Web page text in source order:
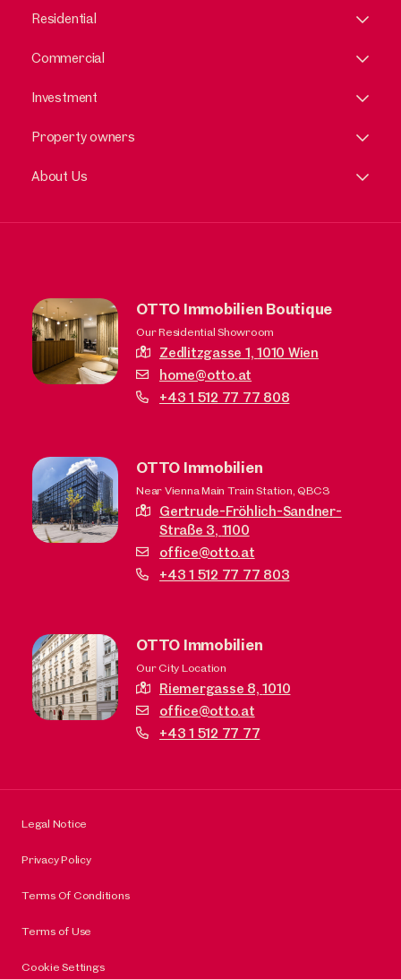
Residential
Commercial
Investment
Property owners
About Us
OTTO Immobilien Boutique
Our Residential Showroom
Zedlitzgasse 1,1010 Wien
home@otto.at
+43 1 512 77 77 808
OTTO Immobilien
Near Vienna Main Train Station, QBC3
Gertrude-Fröhlich-Sandner-
Straße 3, 1100
office@otto.at
+43 1 512 77 77 803
OTTO Immobilien
Our City Location
Riemergasse 8,1010
office@otto.at
+43 1 512 77 77
Legal Notice
Privacy Policy
Terms Of Conditions
Terms of Use
Cookie Settings